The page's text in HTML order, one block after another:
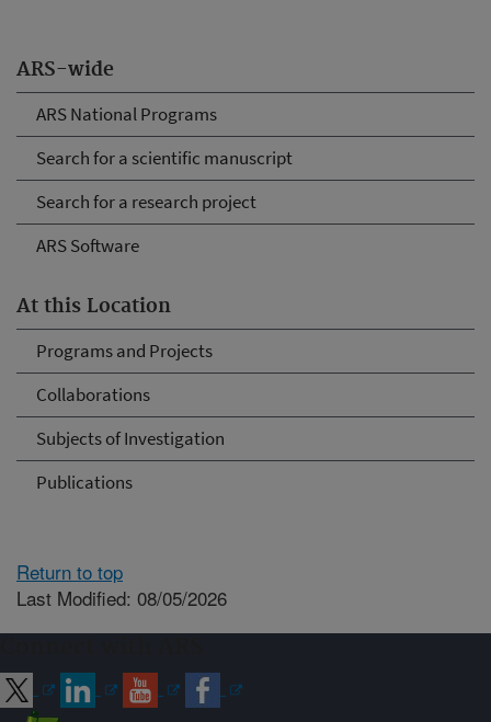
ARS-wide
ARS National Programs
Search for a scientific manuscript
Search for a research project
ARS Software
At this Location
Programs and Projects
Collaborations
Subjects of Investigation
Publications
Return to top
Last Modified: 08/05/2026